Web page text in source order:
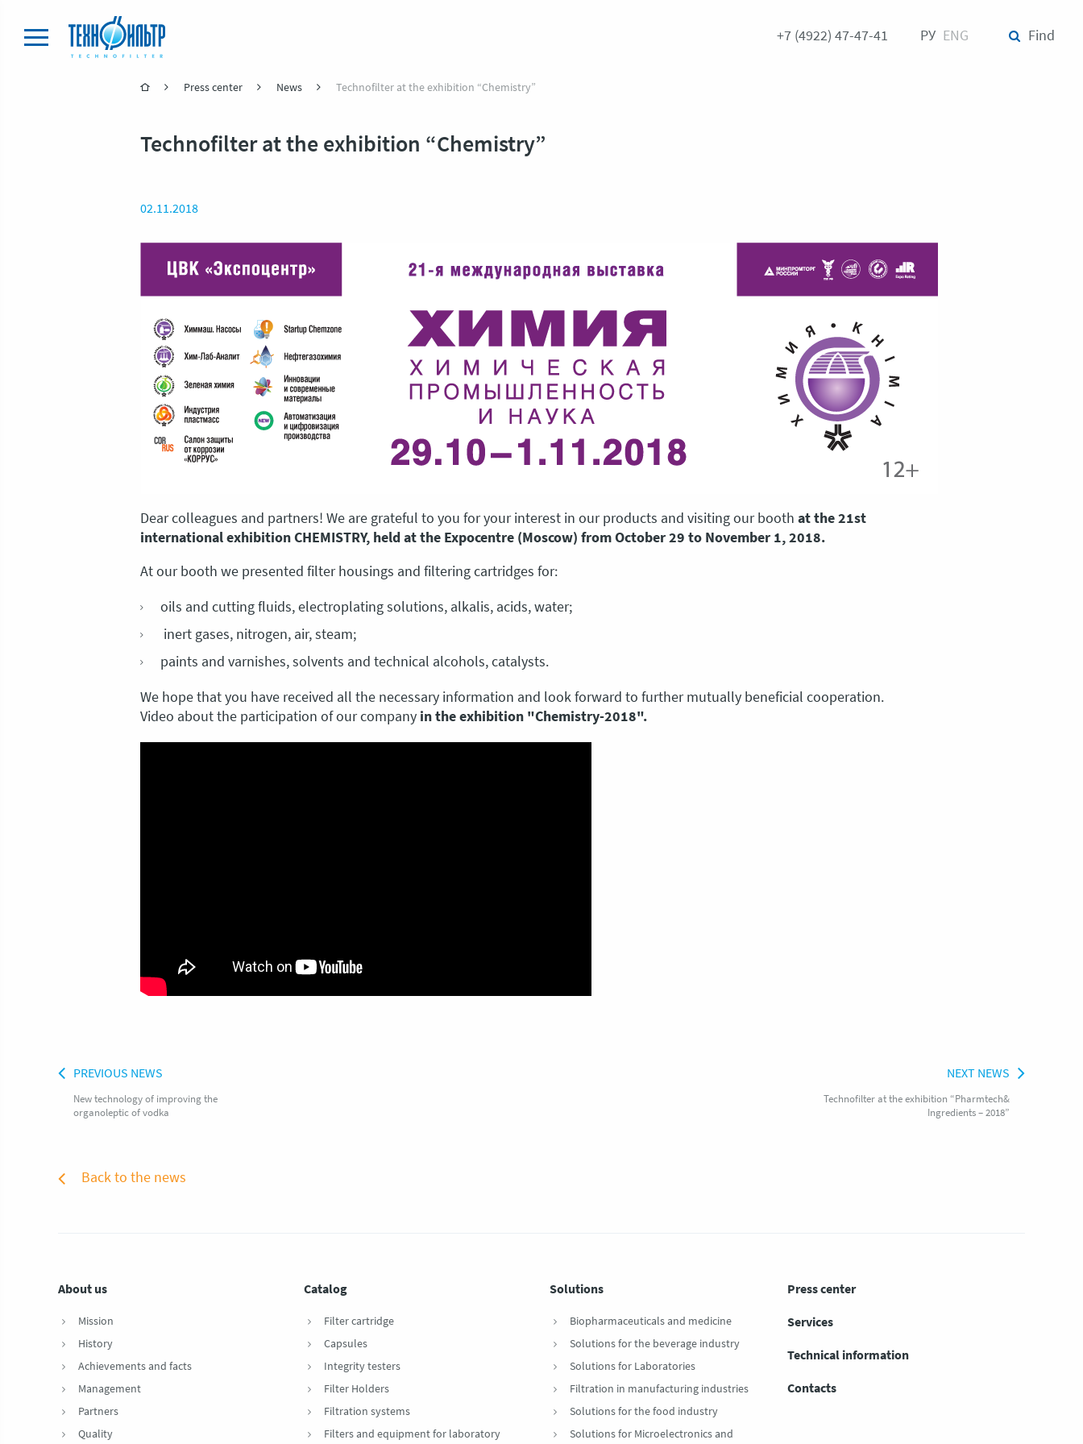
Press center News Technofilter at the exhibition “Chemistry”
Technofilter at the exhibition “Chemistry”
02.11.2018
Dear colleagues and partners! We are grateful to you for your interest in our products and visiting our booth at the 21st
international exhibition CHEMISTRY, held at the Expocentre (Moscow) from October 29 to November 1, 2018.
At our booth we presented filter housings and filtering cartridges for:
oils and cutting fluids, electroplating solutions, alkalis, acids, water;
inert gases, nitrogen, air, steam;
paints and varnishes, solvents and technical alcohols, catalysts.
We hope that you have received all the necessary information and look forward to further mutually beneficial cooperation.
Video about the participation of our companyin the exhibition "Chemistry-2018".
PREVIOUS NEWS
New technology of improving the
organoleptic of vodka
NEXT NEWS
Technofilter at the exhibition “Pharmtech&
Ingredients – 2018”
Back to the news
+7 (4922) 47-47-41 РУ ENG Find
About us
Mission
History
Achievements and facts
Management
Partners
Quality
Catalog
Filter cartridge
Capsules
Integrity testers
Filter Holders
Filtration systems
Filters and equipment for laboratory
Solutions
Biopharmaceuticals and medicine
Solutions for the beverage industry
Solutions for Laboratories
Filtration in manufacturing industries
Solutions for the food industry
Solutions for Microelectronics and
Press center
Services
Technical information
Contacts